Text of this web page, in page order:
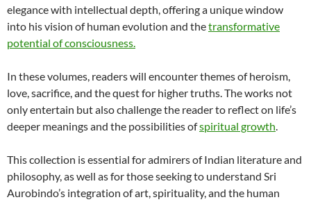
elegance with intellectual depth, offering a unique window
into his vision of human evolution and thetransformative
potential of consciousness.
In these volumes, readers will encounter themes of heroism,
love, sacrifice, and the quest for higher truths. The works not
only entertain but also challenge the reader to reflect on life’s
deeper meanings and the possibilities ofspiritual growth.
This collection is essential for admirers of Indian literature and
philosophy, as well as for those seeking to understand Sri
Aurobindo’s integration of art, spirituality, and the human